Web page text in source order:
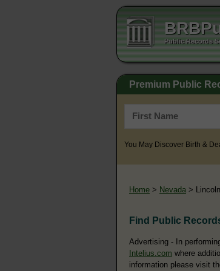
Public Records
Premium Public
You May Discover Birth &
Home > Nevada >
Find Public
Advertising - In
Intelius.com where
information please visit